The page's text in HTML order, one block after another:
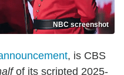
NBC screenshot
, is CBS
of its scripted 2025-